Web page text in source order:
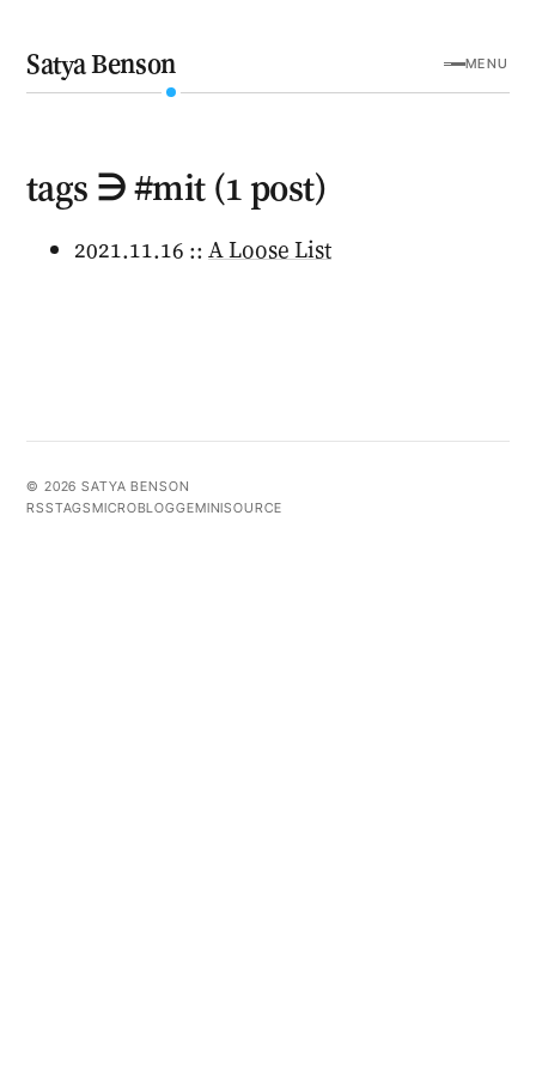
Satya Benson MENU
tags ∋ #mit (1 post)
2021.11.16 :: A Loose List
© 2026 SATYA BENSON
RSSTAGSMICROBLOGGEMINISOURCE